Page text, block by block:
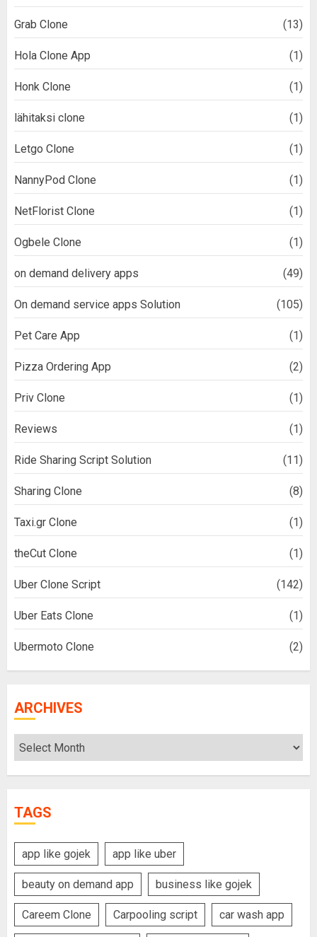
Grab Clone (13)
Hola Clone App (1)
Honk Clone (1)
lähitaksi clone (1)
Letgo Clone (1)
NannyPod Clone (1)
NetFlorist Clone (1)
Ogbele Clone (1)
on demand delivery apps (49)
On demand service apps Solution (105)
Pet Care App (1)
Pizza Ordering App (2)
Priv Clone (1)
Reviews (1)
Ride Sharing Script Solution (11)
Sharing Clone (8)
Taxi.gr Clone (1)
theCut Clone (1)
Uber Clone Script (142)
Uber Eats Clone (1)
Ubermoto Clone (2)
ARCHIVES
Archives
TAGS
app like gojek app like uber
beauty on demand app business like gojek
Careem Clone Carpooling script car wash app